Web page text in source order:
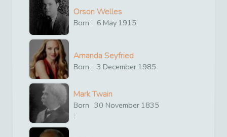
Orson Welles
Born : 6 May 1915
Amanda Seyfried
Born : 3 December 1985
Mark Twain
Born
:
30 November 1835